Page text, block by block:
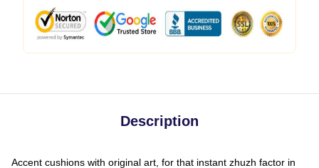
Description
Accent cushions with original art, for that instant zhuzh factor in